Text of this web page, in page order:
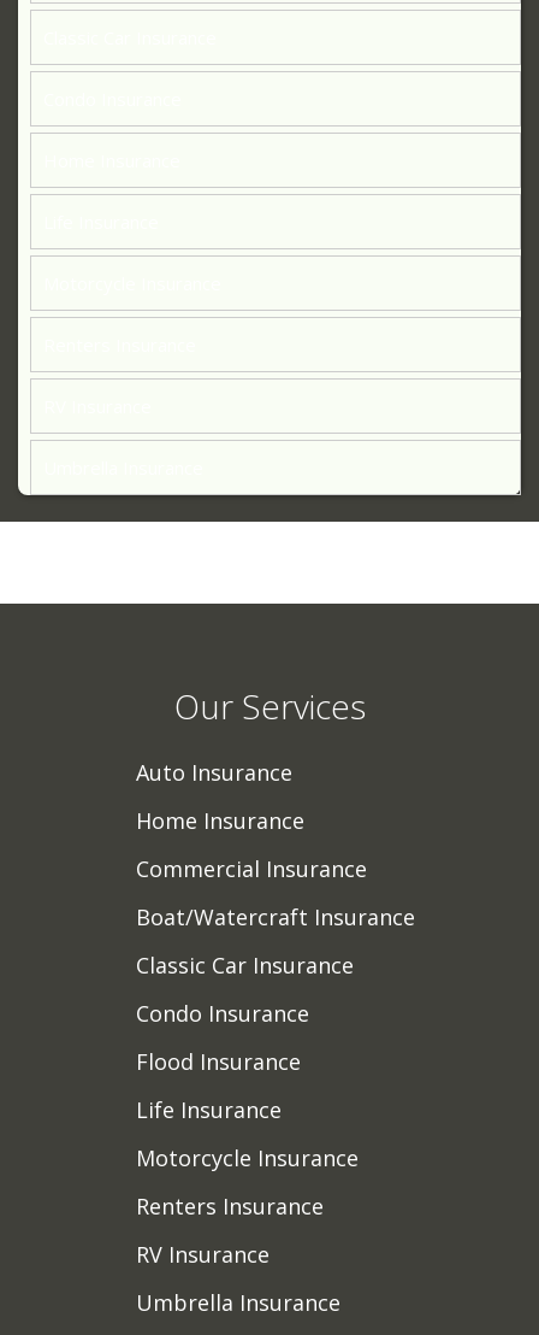
Our Services
Auto Insurance
Home Insurance
Commercial Insurance
Boat/Watercraft Insurance
Classic Car Insurance
Condo Insurance
Flood Insurance
Life Insurance
Motorcycle Insurance
Renters Insurance
RV Insurance
Umbrella Insurance